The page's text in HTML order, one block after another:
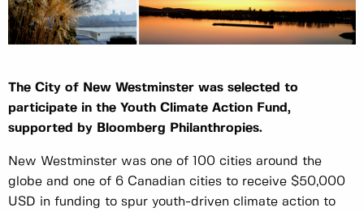
The City of New Westminster was selected to
participate in the Youth Climate Action Fund,
supported by Bloomberg Philanthropies.
New Westminster was one of 100 cities around the
globe and one of 6 Canadian cities to receive $50,000
USD in funding to spur youth-driven climate action to